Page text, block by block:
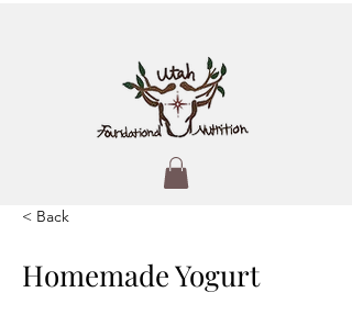
< Back
Homemade Yogurt